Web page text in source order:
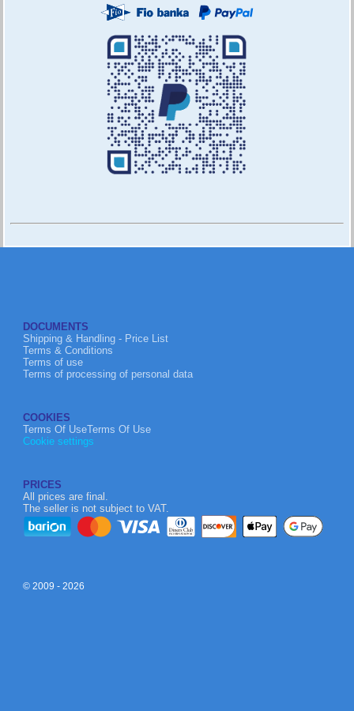
DOCUMENTS
Shipping & Handling - Price List
Terms & Conditions
Terms of use
Terms of processing of personal data
COOKIES
Terms Of UseTerms Of Use
Cookie settings
PRICES
All prices are final.
The seller is not subject to VAT.
© 2009 - 2026